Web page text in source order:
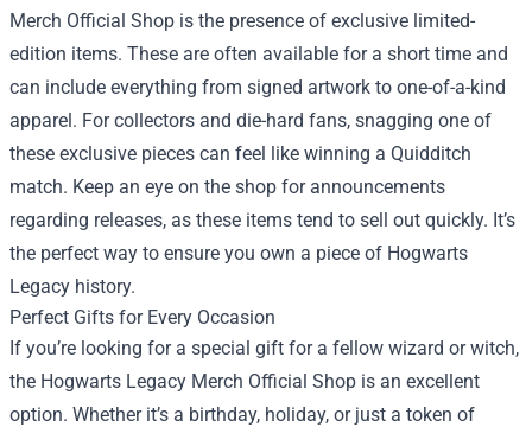
Merch Official Shop is the presence of exclusive limited-
edition items. These are often available for a short time and
can include everything from signed artwork to one-of-a-kind
apparel. For collectors and die-hard fans, snagging one of
these exclusive pieces can feel like winning a Quidditch
match. Keep an eye on the shop for announcements
regarding releases, as these items tend to sell out quickly. It’s
the perfect way to ensure you own a piece of Hogwarts
Legacy history.
Perfect Gifts for Every Occasion
If you’re looking for a special gift for a fellow wizard or witch,
the Hogwarts Legacy Merch Official Shop is an excellent
option. Whether it’s a birthday, holiday, or just a token of